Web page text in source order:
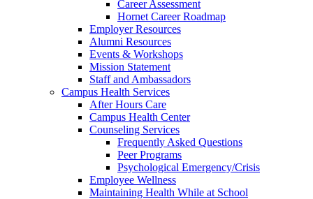
Career Assessment
Hornet Career Roadmap
Employer Resources
Alumni Resources
Events & Workshops
Mission Statement
Staff and Ambassadors
Campus Health Services
After Hours Care
Campus Health Center
Counseling Services
Frequently Asked Questions
Peer Programs
Psychological Emergency/Crisis
Employee Wellness
Maintaining Health While at School